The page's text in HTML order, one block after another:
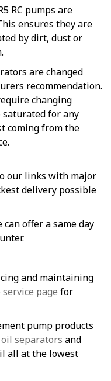
RC pumps are
ensures they are
by dirt, dust or
are changed
recommendation.
changing
for any
coming from the
our links with major
delivery possible
offer a same day
and maintaining
page for
pump products
separators and
all at the lowest